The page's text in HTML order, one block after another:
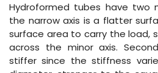
Hydroformed tubes have two
the narrow axis is a flatter
surface area to carry the load,
across the minor axis.
stiffer since the stiffness